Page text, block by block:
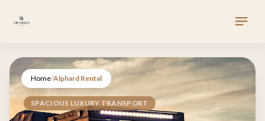
Home/Alphard Rental
SPACIOUS LUXURY TRANSPORT